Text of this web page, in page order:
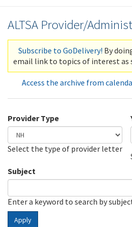
ALTSA Provider/
Subscribe to GoDelivery! By
email link to topics of interest as
Access the archive from
Provider Type
Select the type of provider letter
Subject
Enter a keyword to search by
Apply